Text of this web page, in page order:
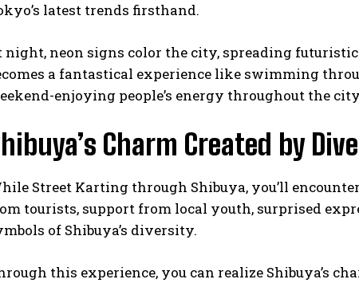
latest trends firsthand.
night, neon signs color the city, spreading
a fantastical experience like swimming
enjoying people’s energy throughout the
Charm Created by
Street Karting through Shibuya, you’ll
tourists, support from local youth, surprised
of Shibuya’s diversity.
this experience, you can realize Shibuya’s